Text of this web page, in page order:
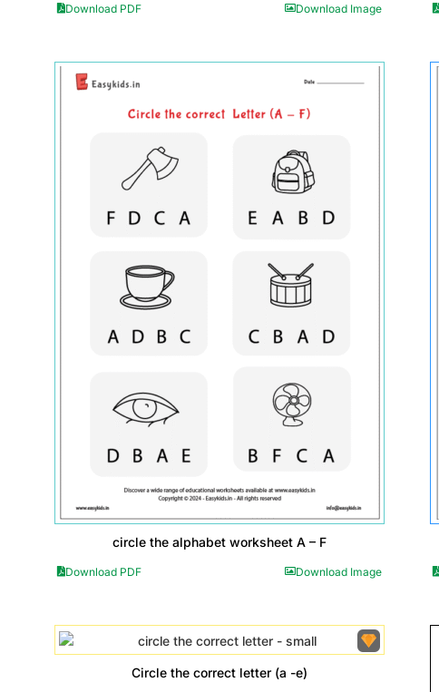
Download PDF Download Image
circle the alphabet worksheet A – F
Download PDF Download Image
Circle the correct letter (a -e)